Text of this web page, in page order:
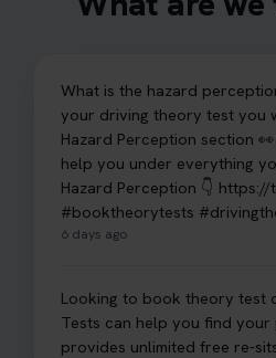
What is the hazard
your driving theory test you
Hazard Perception section
help you under everything
Hazard Perception 👇
#booktheorytests
6 days ago
Looking to book theory test
Tests can help you find
provides unlimited free re-